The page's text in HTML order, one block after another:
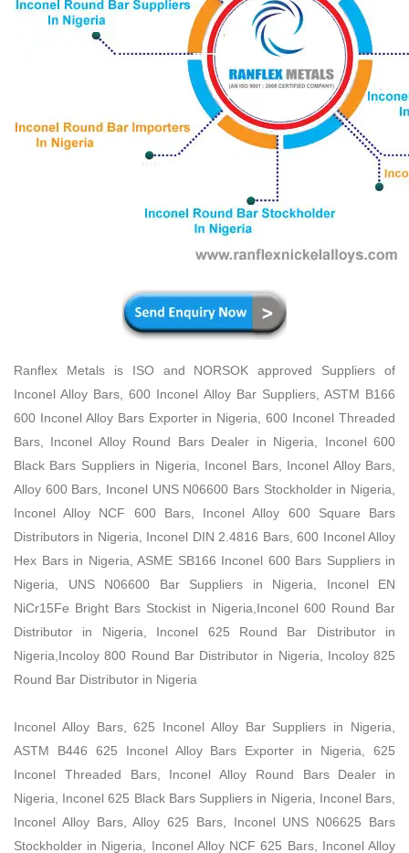
Ranflex Metals is ISO and NORSOK approved Suppliers of
Inconel Alloy Bars, 600 Inconel Alloy Bar Suppliers, ASTM B166
600 Inconel Alloy Bars Exporter in Nigeria, 600 Inconel Threaded
Bars, Inconel Alloy Round Bars Dealer in Nigeria, Inconel 600
Black Bars Suppliers in Nigeria, Inconel Bars, Inconel Alloy Bars,
Alloy 600 Bars, Inconel UNS N06600 Bars Stockholder in Nigeria,
Inconel Alloy NCF 600 Bars, Inconel Alloy 600 Square Bars
Distributors in Nigeria, Inconel DIN 2.4816 Bars, 600 Inconel Alloy
Hex Bars in Nigeria, ASME SB166 Inconel 600 Bars Suppliers in
Nigeria, UNS N06600 Bar Suppliers in Nigeria, Inconel EN
NiCr15Fe Bright Bars Stockist in Nigeria,Inconel 600 Round Bar
Distributor in Nigeria, Inconel 625 Round Bar Distributor in
Nigeria,Incoloy 800 Round Bar Distributor in Nigeria, Incoloy 825
Round Bar Distributor in Nigeria
Inconel Alloy Bars, 625 Inconel Alloy Bar Suppliers in Nigeria,
ASTM B446 625 Inconel Alloy Bars Exporter in Nigeria, 625
Inconel Threaded Bars, Inconel Alloy Round Bars Dealer in
Nigeria, Inconel 625 Black Bars Suppliers in Nigeria, Inconel Bars,
Inconel Alloy Bars, Alloy 625 Bars, Inconel UNS N06625 Bars
Stockholder in Nigeria, Inconel Alloy NCF 625 Bars, Inconel Alloy